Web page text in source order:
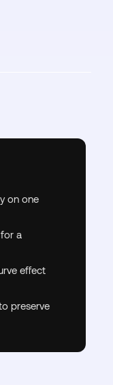
on one
a
effect
preserve